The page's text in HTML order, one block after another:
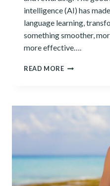
intelligence (AI) has
language learning,
something smoother,
more effective….
READ MORE8
LEARNING